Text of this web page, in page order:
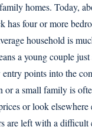
homes. Today,
has four or more
household is
a young couple
entry points into the
or a small family is
or look
are left with a difficult